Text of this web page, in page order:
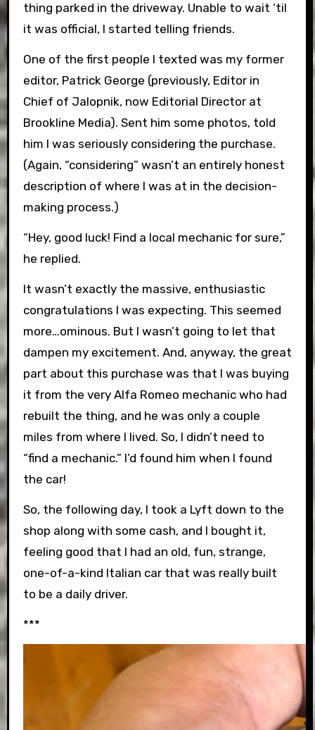
thing parked in the driveway. Unable to wait ‘til
it was official, I started telling friends.
One of the first people I texted was my former
editor, Patrick George (previously, Editor in
Chief of Jalopnik, now Editorial Director at
Brookline Media). Sent him some photos, told
him I was seriously considering the purchase.
(Again, “considering” wasn’t an entirely honest
description of where I was at in the decision-
making process.)
“Hey, good luck! Find a local mechanic for sure,”
he replied.
It wasn’t exactly the massive, enthusiastic
congratulations I was expecting. This seemed
more…ominous. But I wasn’t going to let that
dampen my excitement. And, anyway, the great
part about this purchase was that I was buying
it from the very Alfa Romeo mechanic who had
rebuilt the thing, and he was only a couple
miles from where I lived. So, I didn’t need to
“find a mechanic.” I’d found him when I found
the car!
So, the following day, I took a Lyft down to the
shop along with some cash, and I bought it,
feeling good that I had an old, fun, strange,
one-of-a-kind Italian car that was really built
to be a daily driver.
***